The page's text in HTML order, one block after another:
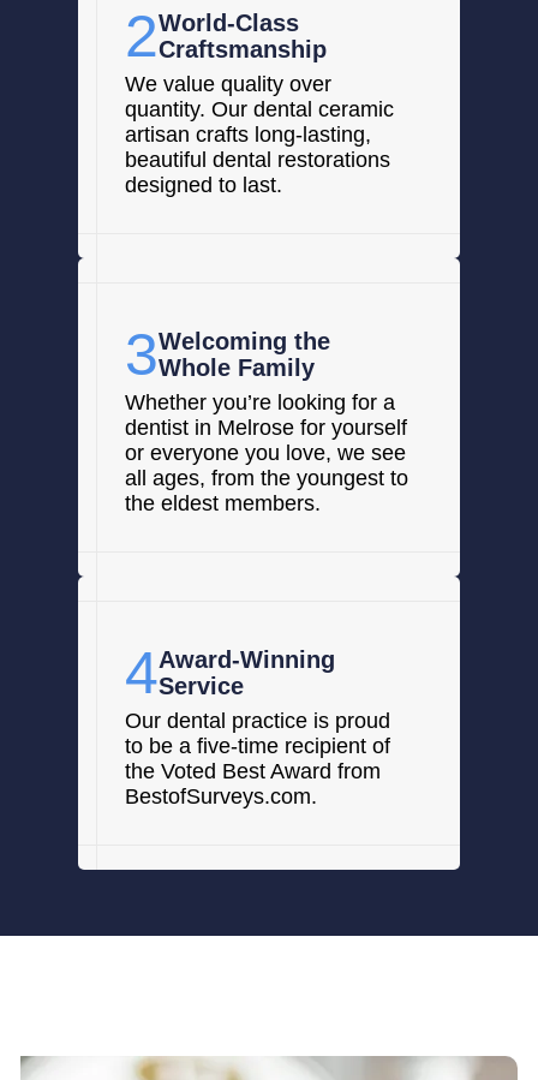
2World-Class
Craftsmanship
We value quality over
quantity. Our dental ceramic
artisan crafts long-lasting,
beautiful dental restorations
designed to last.
3Welcoming the
Whole Family
Whether you’re looking for a
dentist in Melrose for yourself
or everyone you love, we see
all ages, from the youngest to
the eldest members.
4Award-Winning
Service
Our dental practice is proud
to be a five-time recipient of
the Voted Best Award from
BestofSurveys.com.